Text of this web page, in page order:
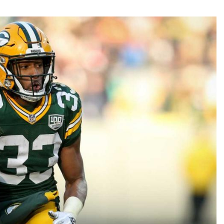
Positional Rankings
Playoff Matchup Planner
Market
Accurate Podcast DFSMVP Podcast Move